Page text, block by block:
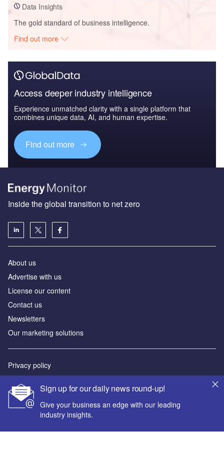
Data Insights
The gold standard of business intelligence.
Find out more
Access deeper industry intelligence
Experience unmatched clarity with a single platform that
combines unique data, AI, and human expertise.
Find out more
Sign up for our daily news round-up!
Give your business an edge with our leading
industry insights.
Inside the global transition to net zero
About us
Advertise with us
License our content
Contact us
Newsletters
Our marketing solutions
Privacy policy
Sitemap
Powered by
© GlobalData Plc 2026